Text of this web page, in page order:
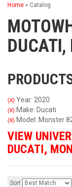
Home » Catalog
DUCATI,
(X) Year: 2020
(X) Make: Ducati
(X) Model: Monster
VIEW
DUCATI,
Sort